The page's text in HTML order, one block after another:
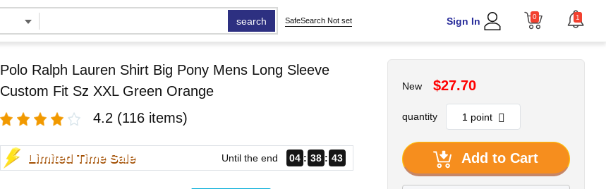
search SafeSearch Not set Sign In 0 1
Polo Ralph Lauren Shirt Big Pony Mens Long Sleeve
Custom Fit Sz XXL Green Orange
4.2 (116 items)
Limited Time Sale Until the end 04 38 40
New $27.70
quantity
Add to Cart